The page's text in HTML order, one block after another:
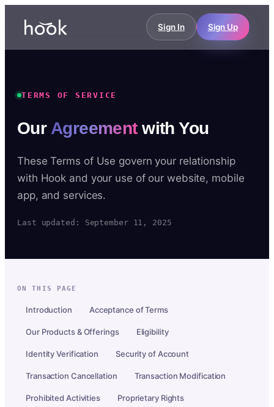
Sign In Sign Up
TERMS OF SERVICE
Our Agreementwith You
These Terms of Use govern your relationship
with Hook and your use of our website, mobile
app, and services.
Last updated: September 11, 2025
ON THIS PAGE
Introduction Acceptance of Terms
Our Products & Offerings Eligibility
Identity Verification Security of Account
Transaction Cancellation Transaction Modification
Prohibited Activities Proprietary Rights